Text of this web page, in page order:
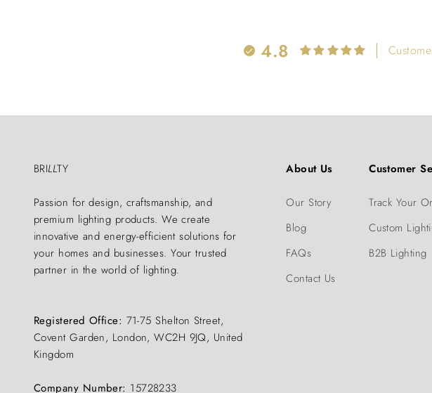
4.8
BRILLTY
Passion for design, craftsmanship, and
premium lighting products. We create
innovative and energy-efficient solutions for
your homes and businesses. Your trusted
partner in the world of lighting.
Registered Office: 71-75 Shelton Street,
Covent Garden, London, WC2H 9JQ, United
Kingdom
Company Number: 15728233
About Us
Our Story
Blog
FAQs
Contact Us
Customer
Track Your
Custom
B2B Lighting